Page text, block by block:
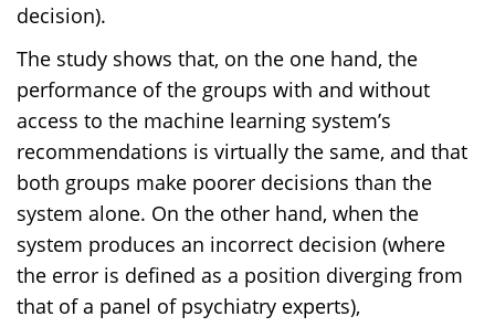
decision).
The study shows that, on the one hand, the
performance of the groups with and without
access to the machine learning system’s
recommendations is virtually the same, and that
both groups make poorer decisions than the
system alone. On the other hand, when the
system produces an incorrect decision (where
the error is defined as a position diverging from
that of a panel of psychiatry experts),